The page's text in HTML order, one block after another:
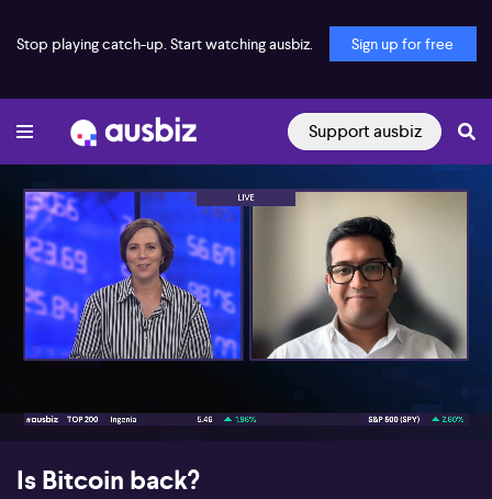
Stop playing catch-up. Start watching ausbiz. Sign up for free
Support ausbiz
00:17 08:47
Is Bitcoin back?